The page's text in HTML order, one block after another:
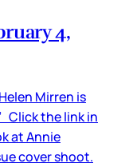
4,
Mirren is
Click the link in
at Annie
cover shoot.